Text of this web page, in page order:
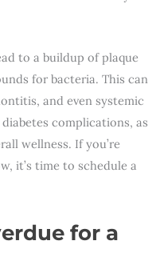
to a buildup of plaque
for bacteria. This can
and even systemic
complications, as
wellness. If you’re
it’s time to schedule a
for a